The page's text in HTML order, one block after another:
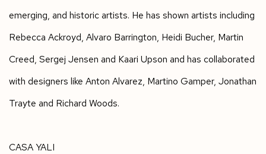
emerging, and historic artists. He has shown artists including
Rebecca Ackroyd, Alvaro Barrington, Heidi Bucher, Martin
Creed, Sergej Jensen and Kaari Upson and has collaborated
with designers like Anton Alvarez, Martino Gamper, Jonathan
Trayte and Richard Woods.
CASA YALI